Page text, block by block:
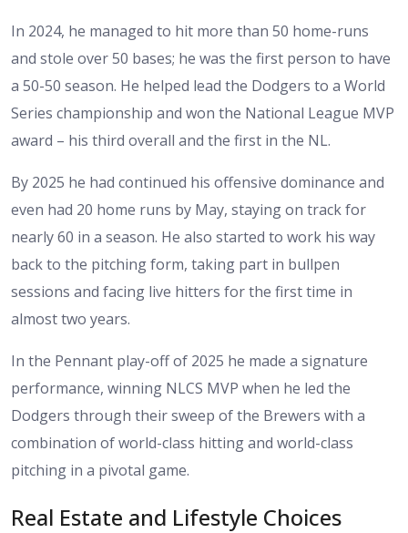
In 2024, he managed to hit more than 50 home-runs
and stole over 50 bases; he was the first person to have
a 50-50 season. He helped lead the Dodgers to a World
Series championship and won the National League MVP
award – his third overall and the first in the NL.
By 2025 he had continued his offensive dominance and
even had 20 home runs by May, staying on track for
nearly 60 in a season. He also started to work his way
back to the pitching form, taking part in bullpen
sessions and facing live hitters for the first time in
almost two years.
In the Pennant play-off of 2025 he made a signature
performance, winning NLCS MVP when he led the
Dodgers through their sweep of the Brewers with a
combination of world-class hitting and world-class
pitching in a pivotal game.
Real Estate and Lifestyle Choices